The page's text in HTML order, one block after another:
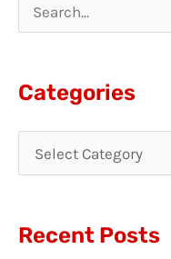
h
o
Categories
Recent Posts